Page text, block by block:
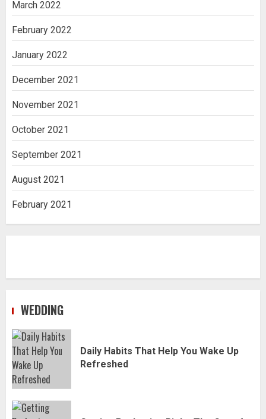
March 2022
February 2022
January 2022
December 2021
November 2021
October 2021
September 2021
August 2021
February 2021
WEDDING
Daily Habits That Help You Wake Up
Refreshed